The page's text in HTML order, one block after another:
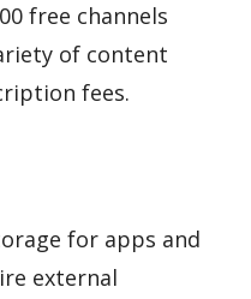
free channels
of content
fees.
for apps and
external